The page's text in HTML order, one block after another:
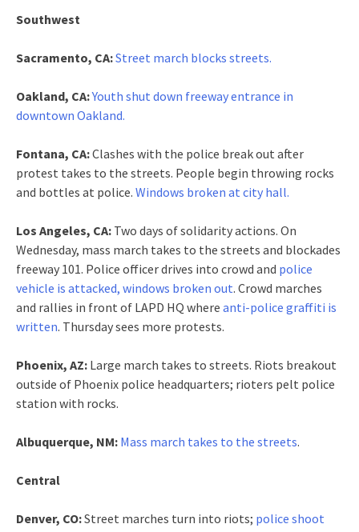
Southwest
Sacramento, CA:Street march blocks streets.
Oakland, CA:Youth shut down freeway entrance in
downtown Oakland.
Fontana, CA:Clashes with the police break out after
protest takes to the streets. People begin throwing rocks
and bottles at police. Windows broken at city hall.
Los Angeles, CA: Two days of solidarity actions. On
Wednesday, mass march takes to the streets and blockades
freeway 101. Police officer drives into crowd and police
vehicle is attacked, windows broken out. Crowd marches
and rallies in front of LAPD HQ where anti-police graffiti is
written. Thursday sees more protests.
Phoenix, AZ: Large march takes to streets. Riots breakout
outside of Phoenix police headquarters; rioters pelt police
station with rocks.
Albuquerque, NM: Mass march takes to the streets.
Central
Denver, CO:Street marches turn into riots; police shoot